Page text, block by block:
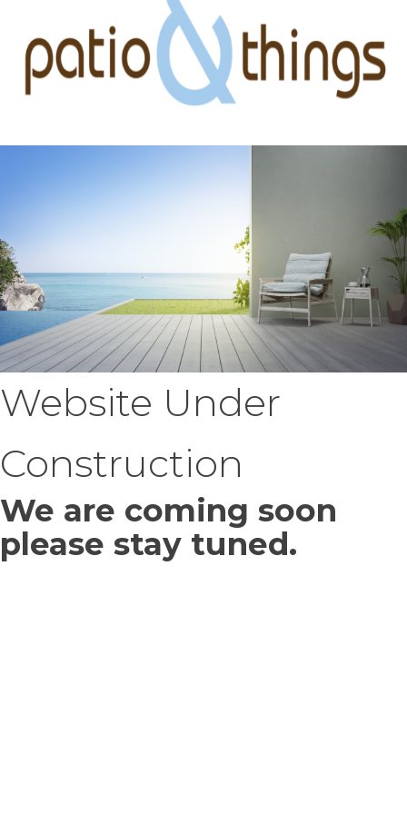
Website Under
Construction
We are coming soon
please stay tuned.